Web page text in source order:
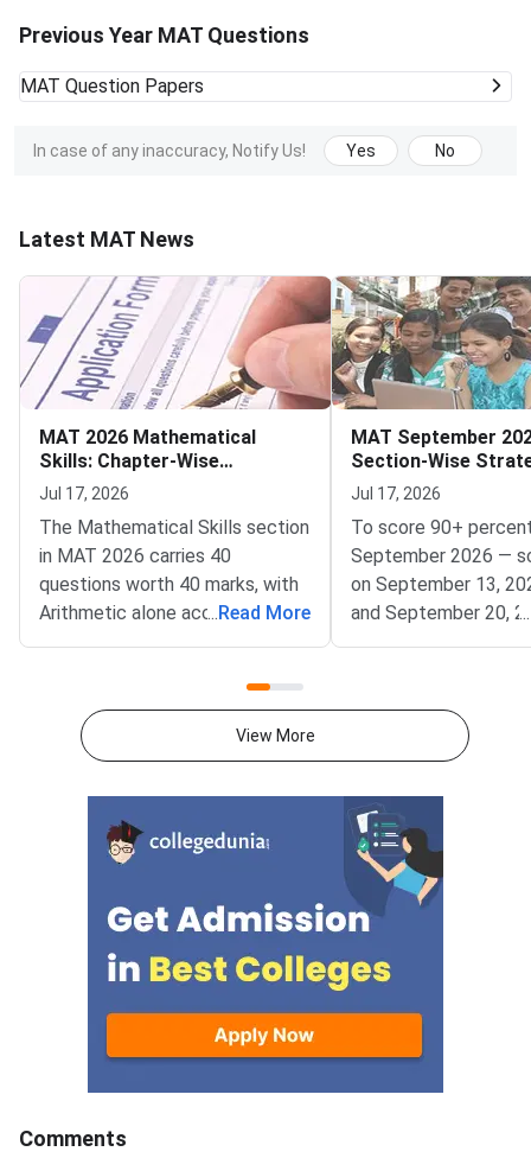
Previous Year MAT Questions
MAT Question Papers
In case of any inaccuracy, Notify Us! Yes No
Latest MAT News
MAT 2026 Mathematical
Skills: Chapter-Wise
Weightage and Key Topics
Jul 17, 2026
The Mathematical Skills section
in MAT 2026 carries 40
questions worth 40 marks, with
Arithmetic alone accounting for
25–30% of the total weightage
master first.Conducted by
AIMA, the Management
through its Mathematical Skills
section. Knowing which
chapters contribute the most
questions helps you allocate
study time wisely and avoid
spending hours on low-yield
topics. Based on previous MAT
paper patterns from 2022–
2025, this article breaks down
the chapter-wise weightage and
identifies the most important
... Read More
MAT September
Section-Wise
Score 90+
Jul 17, 2026
To score 90+
September 2026 —
on September 13,
and September 20,
— focus on achieving
window.MAT
conducted by AIMA,
Language
Intelligence and
Reasoning,
Data Analysis and
and Economic and
Environment — with
questions per
sections contribute
for every wrong
...
View More
Comments